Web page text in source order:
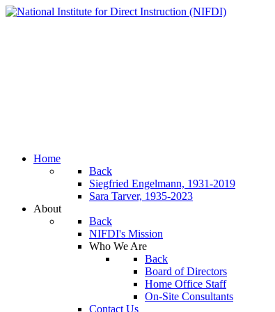
Home
Back
Siegfried Engelmann, 1931-2019
Sara Tarver, 1935-2023
About
Back
NIFDI's Mission
Who We Are
Back
Board of Directors
Home Office Staff
On-Site Consultants
Contact Us